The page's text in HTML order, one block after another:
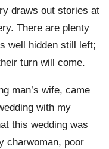
draws out stories at
There are plenty
well hidden still left;
turn will come.
man’s wife, came
with my
this wedding was
charwoman, poor